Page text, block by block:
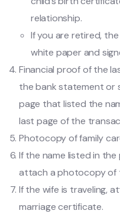
relationship.
If you are retired,
white paper and
Financial proof of the
the bank statement or
page that listed the
last page of the
Photocopy of family
If the name listed in
attach a photocopy of
If the wife is traveling,
marriage certificate.